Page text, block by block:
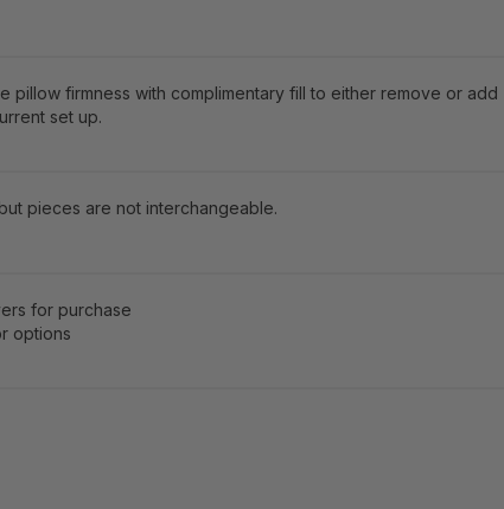
pillow firmness with complimentary fill to either remove or add
set up.
pieces are not interchangeable.
for purchase
options